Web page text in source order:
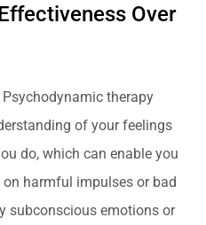
Over
Psychodynamic therapy
of your feelings
do, which can enable you
harmful impulses or bad
subconscious emotions or